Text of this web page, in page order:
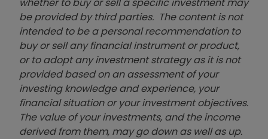
be provided by third parties. The content is not
intended to be a personal recommendation to
buy or sell any financial instrument or product,
or to adopt any investment strategy as it is not
provided based on an assessment of your
investing knowledge and experience, your
financial situation or your investment objectives.
The value of your investments, and the income
derived from them, may go down as well as up.